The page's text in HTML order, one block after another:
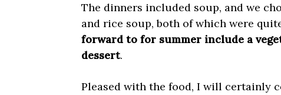
The dinners included soup, and we
and rice soup, both of which were
forward to for summer include a
dessert.
Pleased with the food, I will certainly